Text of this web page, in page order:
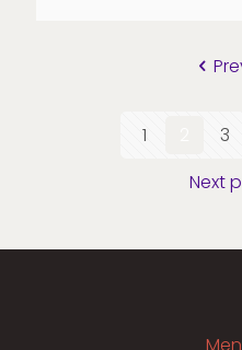
1 3
Next